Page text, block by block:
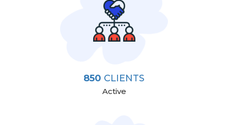
850 CLIENTS
Active